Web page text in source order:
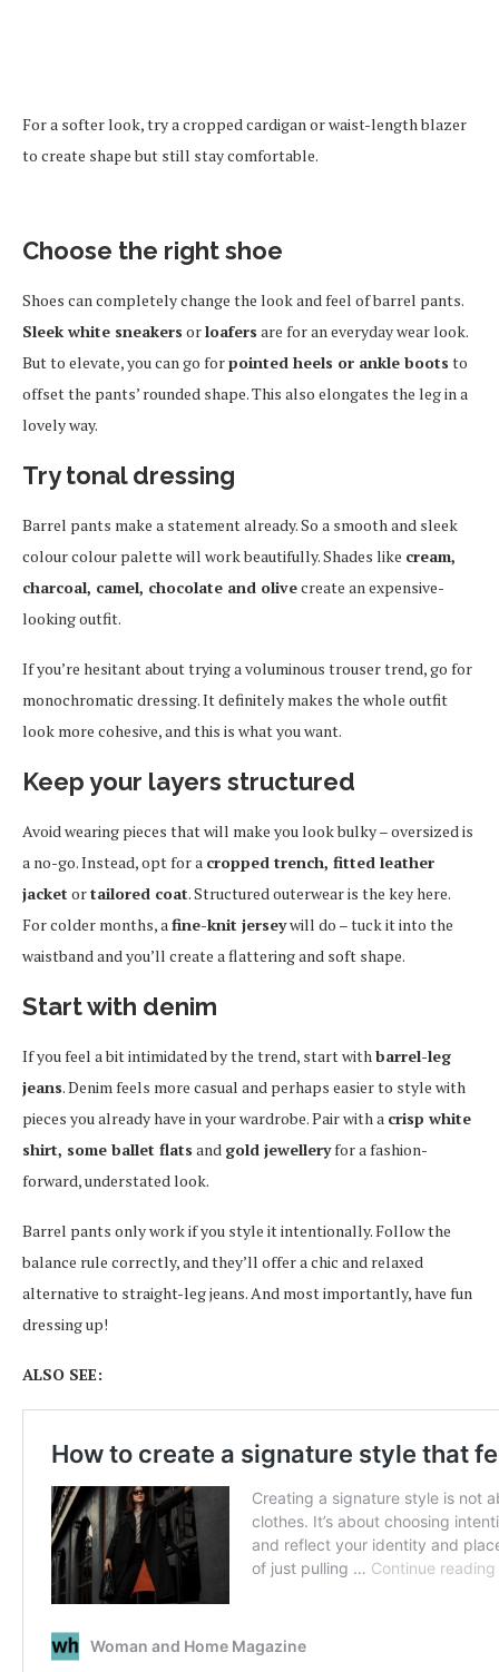
For a softer look, try a cropped cardigan or waist-length blazer
to create shape but still stay comfortable.
Choose the right shoe
Shoes can completely change the look and feel of barrel pants.
Sleek white sneakers orloafers are for an everyday wear look.
But to elevate, you can go forpointed heels or ankle boots to
offset the pants’ rounded shape. This also elongates the leg in a
lovely way.
Try tonal dressing
Barrel pants make a statement already. So a smooth and sleek
colour colour palette will work beautifully. Shades like cream,
charcoal, camel, chocolate and olivecreate an expensive-
looking outfit.
If you’re hesitant about trying a voluminous trouser trend, go for
monochromatic dressing. It definitely makes the whole outfit
look more cohesive, and this is what you want.
Keep your layers structured
Avoid wearing pieces that will make you look bulky – oversized is
a no-go. Instead, opt for a cropped trench, fitted leather
jacket ortailored coat. Structured outerwear is the key here.
For colder months, afine-knit jerseywill do – tuck it into the
waistband and you’ll create a flattering and soft shape.
Start with denim
If you feel a bit intimidated by the trend, start withbarrel-leg
jeans. Denim feels more casual and perhaps easier to style with
pieces you already have in your wardrobe. Pair with a crisp white
shirt, some ballet flats and gold jewelleryfor a fashion-
forward, understated look.
Barrel pants only work if you style it intentionally. Follow the
balance rule correctly, and they’ll offer a chic and relaxed
alternative to straight-leg jeans. And most importantly, have fun
dressing up!
ALSO SEE: